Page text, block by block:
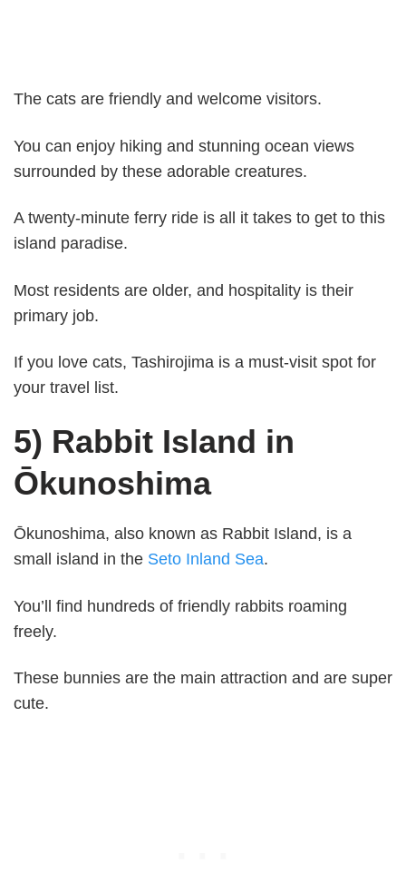
The cats are friendly and welcome visitors.
You can enjoy hiking and stunning ocean views
surrounded by these adorable creatures.
A twenty-minute ferry ride is all it takes to get to this
island paradise.
Most residents are older, and hospitality is their
primary job.
If you love cats, Tashirojima is a must-visit spot for
your travel list.
5) Rabbit Island in
Ōkunoshima
Ōkunoshima, also known as Rabbit Island, is a
small island in the Seto Inland Sea.
You’ll find hundreds of friendly rabbits roaming
freely.
These bunnies are the main attraction and are super
cute.